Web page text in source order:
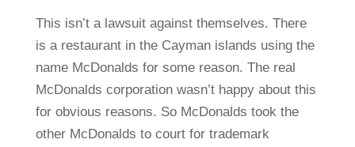
This isn’t a lawsuit against themselves. There
is a restaurant in the Cayman islands using the
name McDonalds for some reason. The real
McDonalds corporation wasn’t happy about this
for obvious reasons. So McDonalds took the
other McDonalds to court for trademark